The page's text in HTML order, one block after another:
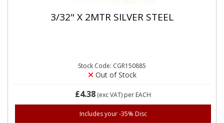
3/32" X 2MTR SILVER STEEL
Stock Code: CGR150885
Out of Stock
£4.38 (exc VAT) per EACH
Includes your -35% Disc